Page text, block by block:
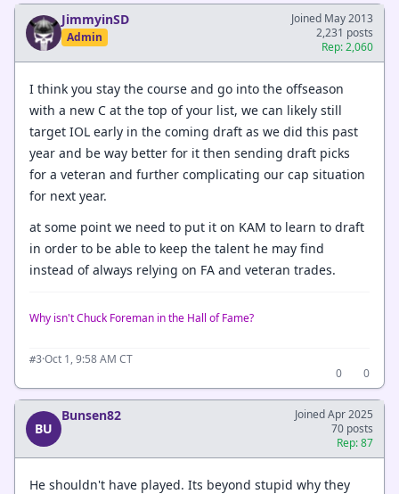
JimmyinSD
Admin
Joined May 2013
2,231 posts
Rep: 2,060
I think you stay the course and go into the offseason
with a new C at the top of your list, we can likely still
target IOL early in the coming draft as we did this past
year and be way better for it then sending draft picks
for a veteran and further complicating our cap situation
for next year.
at some point we need to put it on KAM to learn to draft
in order to be able to keep the talent he may find
instead of always relying on FA and veteran trades.
Why isn't Chuck Foreman in the Hall of Fame?
#3·Oct 1, 9:58 AM CT
0
0
BU
Bunsen82
Joined Apr 2025
70 posts
Rep: 87
He shouldn't have played. Its beyond stupid why they